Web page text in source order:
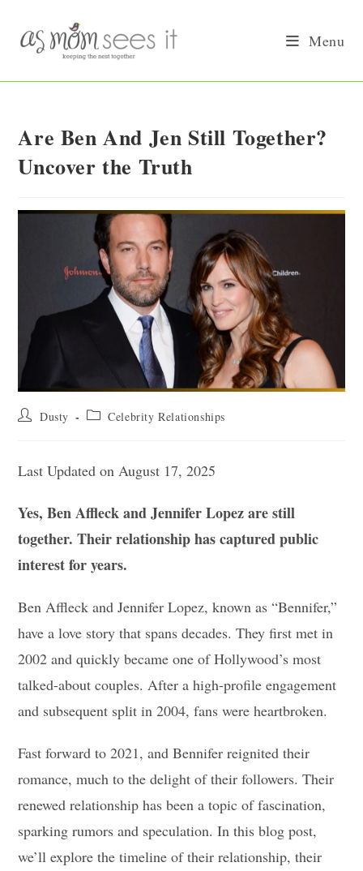
content
Menu
Are Ben And Jen Still Together?
Uncover the Truth
Post Dusty
Post Celebrity Relationships
Last Updated on August 17, 2025
Yes, Ben Affleck and Jennifer Lopez are still
together. Their relationship has captured public
interest for years.
Ben Affleck and Jennifer Lopez, known as “Bennifer,”
have a love story that spans decades. They first met in
2002 and quickly became one of Hollywood’s most
talked-about couples. After a high-profile engagement
and subsequent split in 2004, fans were heartbroken.
Fast forward to 2021, and Bennifer reignited their
romance, much to the delight of their followers. Their
renewed relationship has been a topic of fascination,
sparking rumors and speculation. In this blog post,
we’ll explore the timeline of their relationship, their